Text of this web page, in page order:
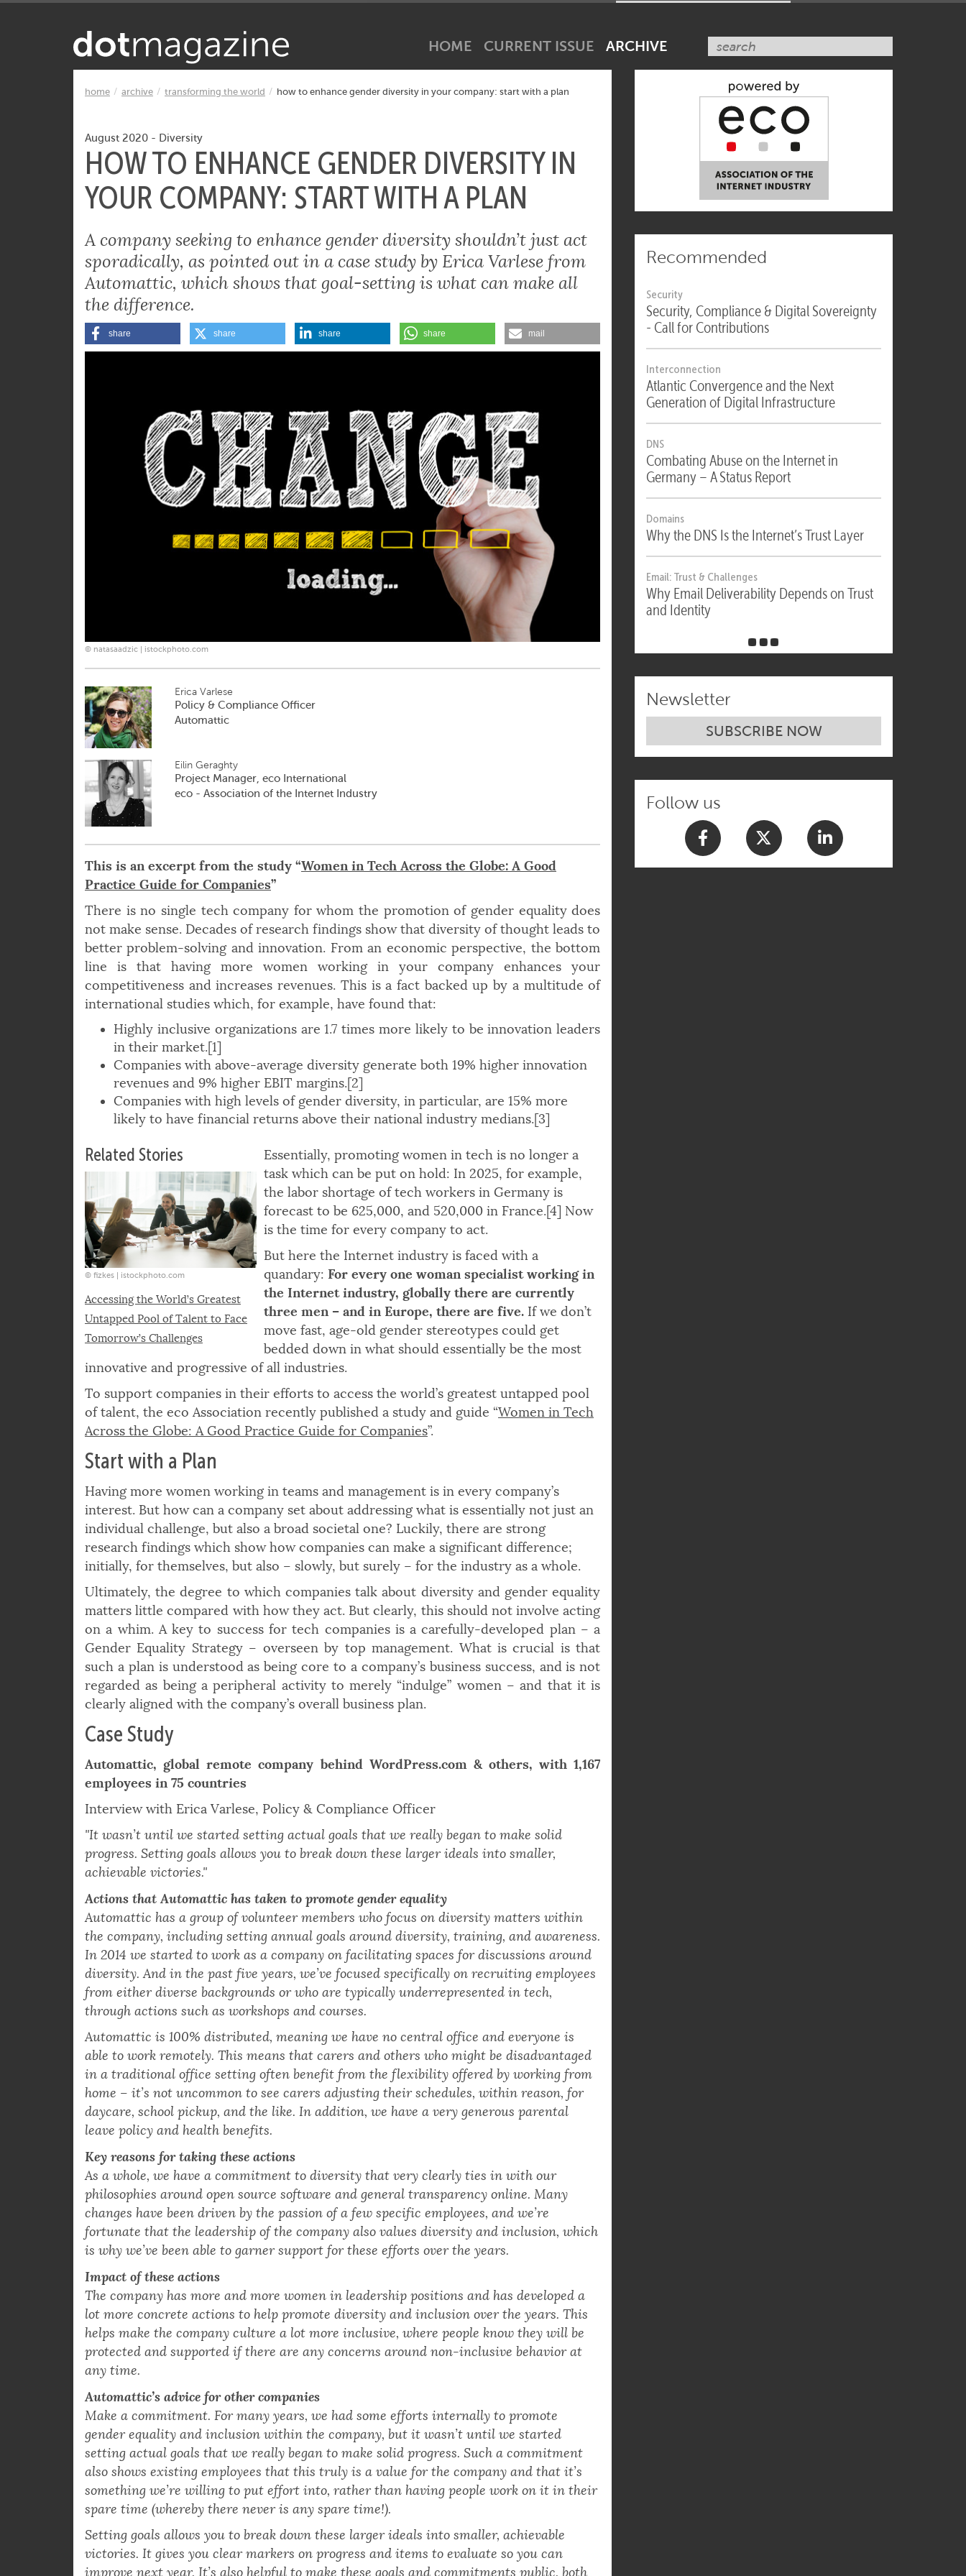
August 2020 Diversity
HOW TO ENHANCE GENDER DIVERSITY IN
YOUR COMPANY: START WITH A PLAN
A company seeking to enhance gender diversity shouldn’t just act
sporadically, as pointed out in a case study by Erica Varlese from
Automattic, which shows that goal-setting is what can make all
the difference.
Erica Varlese
Eilin Geraghty
This is an excerpt from the study “
Practice Guide for Companies”
There is no single tech company for whom the promotion of gender equality does
not make sense. Decades of research findings show that diversity of thought leads to
better problem-solving and innovation. From an economic perspective, the bottom
line is that having more women working in your company enhances your
competitiveness and increases revenues. This is a fact backed up by a multitude of
international studies which, for example, have found that:
Highly inclusive organizations are 1.7 times more likely to be innovation leaders
in their market.[1]
Companies with above-average diversity generate both 19% higher innovation
revenues and 9% higher EBIT margins.[2]
likely to have financial returns above their national industry medians.[3]
Related Stories
© fizkes | istockphoto.com
Accessing the World’s Greatest
Tomorrow’s Challenges
Essentially, promoting women in tech is no longer a
task which can be put on hold: In 2025, for example,
the labor shortage of tech workers in Germany is
forecast to be 625,000, and 520,000 in France.[4] Now
is the time for every company to act.
But here the Internet industry is faced with a
quandary: For every one woman specialist working in
the Internet industry, globally there are currently
three men – and in Europe, there are five. If we don’t
move fast, age-old gender stereotypes could get
innovative and progressive of all industries.
To support companies in their efforts to access the world’s greatest untapped pool
of talent, the eco Association recently published a study and guide “
Across the Globe: A Good Practice Guide for Companies
Start with a Plan
Having more women working in teams and management is in every company’s
interest. But how can a company set about addressing what is essentially not just an
individual challenge, but also a broad societal one? Luckily, there are strong
research findings which show how companies can make a significant difference;
initially, for themselves, but also – slowly, but surely – for the industry as a whole.
Ultimately, the degree to which companies talk about diversity and gender equality
matters little compared with how they act. But clearly, this should not involve acting
on a whim. A key to success for tech companies is a carefully-developed plan – a
Gender Equality Strategy – overseen by top management. What is crucial is that
such a plan is understood as being core to a company’s business success, and is not
regarded as being a peripheral activity to merely “indulge” women – and that it is
clearly aligned with the company’s overall business plan.
Case Study
Automattic, global remote company behind WordPress.com & others, with 1,167
employees in 75 countries
Interview with Erica Varlese, Policy & Compliance Officer
"It wasn’t until we started setting actual goals that we really began to make solid
achievable victories."
Actions that Automattic has taken to promote gender equality
Automattic has a group of volunteer members who focus on diversity matters within
the company, including setting annual goals around diversity, training, and awareness.
In 2014 we started to work as a company on facilitating spaces for discussions around
diversity. And in the past five years, we’ve focused specifically on recruiting employees
from either diverse backgrounds or who are typically underrepresented in tech,
through actions such as workshops and courses.
Automattic is 100% distributed, meaning we have no central office and everyone is
able to work remotely. This means that carers and others who might be disadvantaged
in a traditional office setting often benefit from the flexibility offered by working from
home – it’s not uncommon to see carers adjusting their schedules, within reason, for
daycare, school pickup, and the like. In addition, we have a very generous parental
leave policy and health benefits.
Key reasons for taking these actions
As a whole, we have a commitment to diversity that very clearly ties in with our
philosophies around open source software and general transparency online. Many
changes have been driven by the passion of a few specific employees, and we’re
fortunate that the leadership of the company also values diversity and inclusion, which
is why we’ve been able to garner support for these efforts over the years.
Impact of these actions
The company has more and more women in leadership positions and has developed a
lot more concrete actions to help promote diversity and inclusion over the years. This
helps make the company culture a lot more inclusive, where people know they will be
protected and supported if there are any concerns around non-inclusive behavior at
any time.
Automattic’s advice for other companies
Make a commitment. For many years, we had some efforts internally to promote
gender equality and inclusion within the company, but it wasn’t until we started
setting actual goals that we really began to make solid progress. Such a commitment
also shows existing employees that this truly is a value for the company and that it’s
something we’re willing to put effort into, rather than having people work on it in their
spare time (whereby there never is any spare time!).
Setting goals allows you to break down these larger ideals into smaller, achievable
Recommended
Security
Interconnection
DNS
Email: Trust & Challenges
Newsletter
Follow us